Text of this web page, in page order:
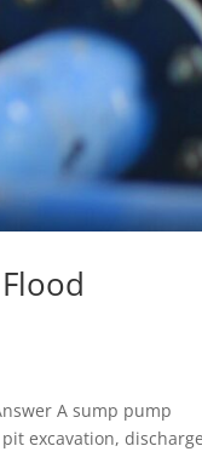
A sump pump
excavation, discharge